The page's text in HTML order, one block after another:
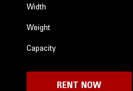
Width
Weight
Capacity
RENT NOW